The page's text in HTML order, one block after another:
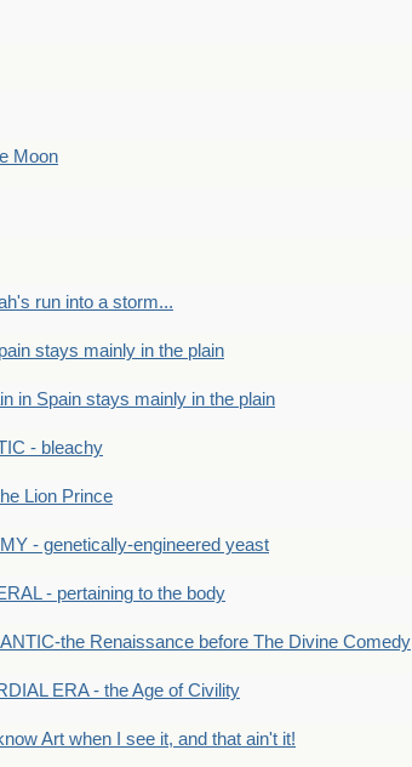
Moon
run into a storm...
stays mainly in the plain
in Spain stays mainly in the plain
- bleachy
Lion Prince
- genetically-engineered yeast
- pertaining to the body
the Renaissance before The Divine Comedy
ERA - the Age of Civility
know Art when I see it, and that ain't it!